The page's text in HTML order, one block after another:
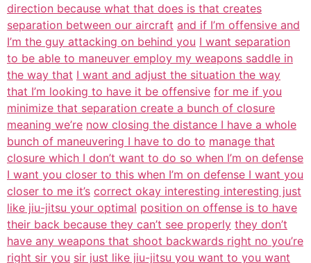
direction because what that does is that creates
separation between our aircraft and if I’m offensive and
I’m the guy attacking on behind you I want separation
to be able to maneuver employ my weapons saddle in
the way that I want and adjust the situation the way
that I’m looking to have it be offensive for me if you
minimize that separation create a bunch of closure
meaning we’re now closing the distance I have a whole
bunch of maneuvering I have to do to manage that
closure which I don’t want to do so when I’m on defense
I want you closer to this when I’m on defense I want you
closer to me it’s correct okay interesting interesting just
like jiu-jitsu your optimal position on offense is to have
their back because they can’t see properly they don’t
have any weapons that shoot backwards right no you’re
right sir you sir just like jiu-jitsu you want to you want